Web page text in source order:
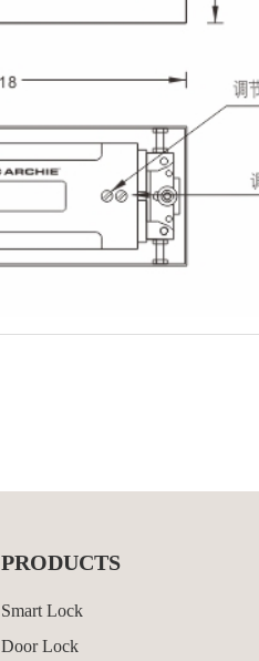
PRODUCTS
Smart Lock
Door Lock